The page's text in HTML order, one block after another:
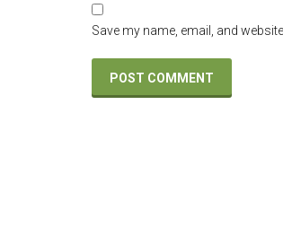
Save my name, email, and